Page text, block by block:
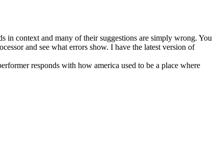
in context and many of their suggestions are simply wrong. You
and see what errors show. I have the latest version of
responds with how america used to be a place where